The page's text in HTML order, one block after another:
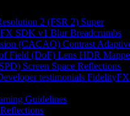
2 (FSR 2) Super
SDK v1 Blur Breadcrumbs
(CACAO) Contrast
Field (DoF) Lens HDR
Screen Space Reflections
testimonials FidelityFX
Guidelines